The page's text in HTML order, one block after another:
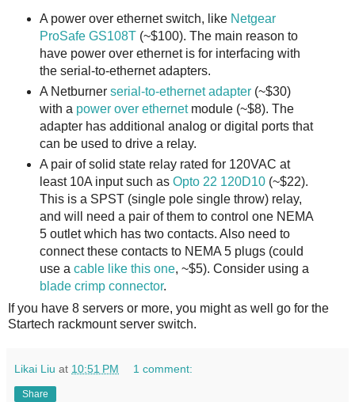
A power over ethernet switch, like Netgear
ProSafe GS108T(~$100). The main reason to
have power over ethernet is for interfacing with
the serial-to-ethernet adapters.
A Netburner serial-to-ethernet adapter(~$30)
with a power over ethernetmodule (~$8). The
adapter has additional analog or digital ports that
can be used to drive a relay.
A pair of solid state relay rated for 120VAC at
least 10A input such as Opto 22 120D10(~$22).
This is a SPST (single pole single throw) relay,
and will need a pair of them to control one NEMA
5 outlet which has two contacts. Also need to
connect these contacts to NEMA 5 plugs (could
use a cable like this one, ~$5). Consider using a
blade crimp connector.
If you have 8 servers or more, you might as well go for the
Startech rackmount server switch.
Likai Liu at 10:51 PM 1 comment:
Share